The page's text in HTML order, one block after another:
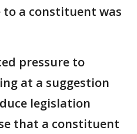
to a constituent was
pressure to
at a suggestion
legislation
that a constituent